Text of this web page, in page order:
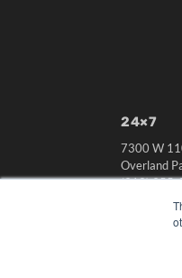
24×7
7300 W
Overland
(913)
OUR